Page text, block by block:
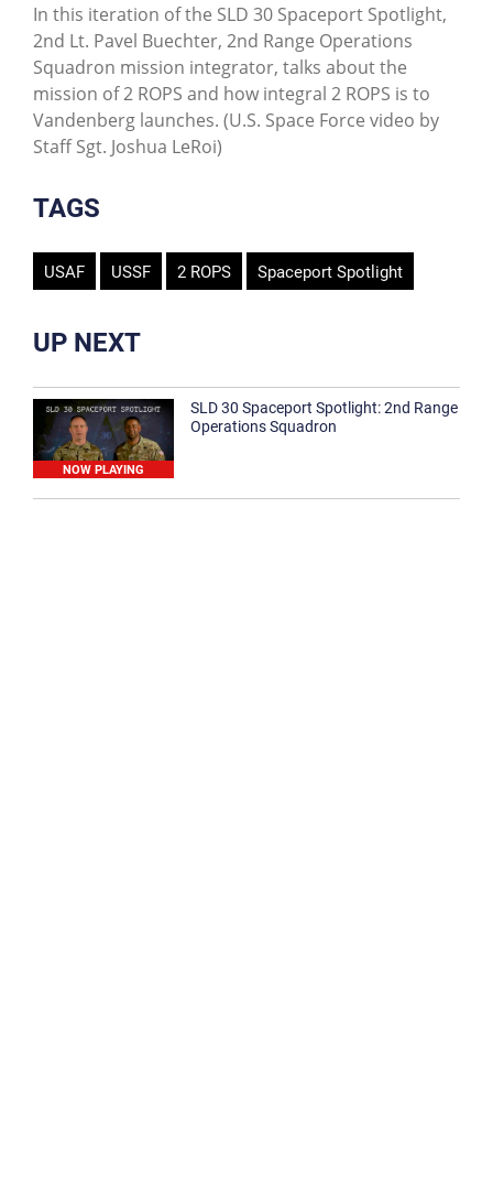
In this iteration of the SLD 30 Spaceport Spotlight,
2nd Lt. Pavel Buechter, 2nd Range Operations
Squadron mission integrator, talks about the
mission of 2 ROPS and how integral 2 ROPS is to
Vandenberg launches. (U.S. Space Force video by
Staff Sgt. Joshua LeRoi)
TAGS
USAF USSF 2 ROPS Spaceport Spotlight
UP NEXT
NOW PLAYING
SLD 30 Spaceport Spotlight: 2nd Range
Operations Squadron